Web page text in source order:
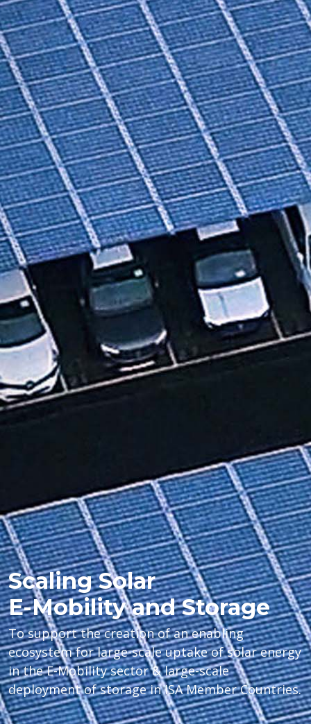
Scaling Solar
E-Mobility and Storage
To support the creation of an enabling
ecosystem for large-scale uptake of solar energy
in the E-Mobility sector & large-scale
deployment of storage in ISA Member Countries.